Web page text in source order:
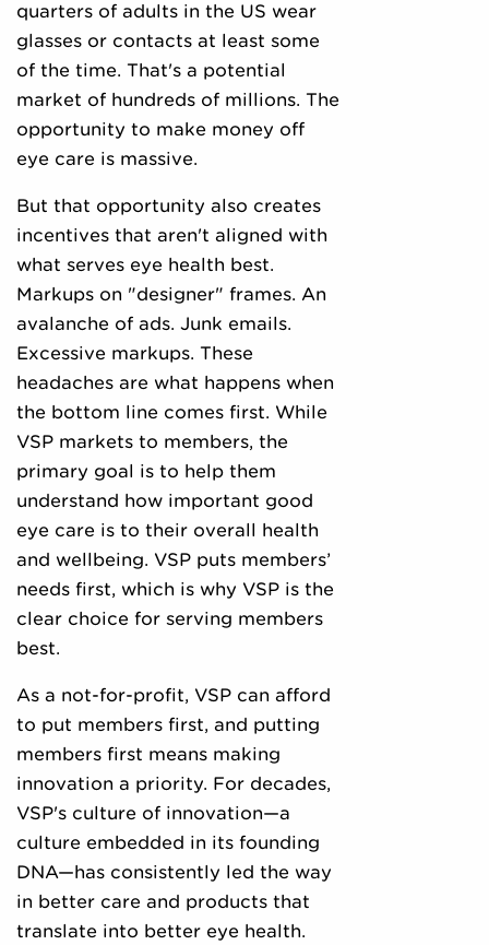
quarters of adults in the US wear
glasses or contacts at least some
of the time. That's a potential
market of hundreds of millions. The
opportunity to make money off
eye care is massive.
But that opportunity also creates
incentives that aren't aligned with
what serves eye health best.
Markups on "designer" frames. An
avalanche of ads. Junk emails.
Excessive markups. These
headaches are what happens when
the bottom line comes first. While
VSP markets to members, the
primary goal is to help them
understand how important good
eye care is to their overall health
and wellbeing. VSP puts members’
needs first, which is why VSP is the
clear choice for serving members
best.
As a not-for-profit, VSP can afford
to put members first, and putting
members first means making
innovation a priority. For decades,
VSP's culture of innovation—a
culture embedded in its founding
DNA—has consistently led the way
in better care and products that
translate into better eye health.